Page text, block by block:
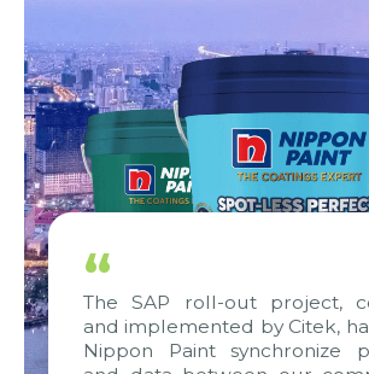
“
The SAP roll-out project,
and implemented by Citek,
Nippon Paint synchronize